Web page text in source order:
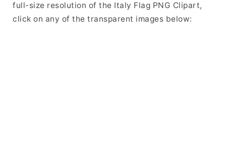
full-size resolution of the Italy Flag PNG Clipart,
click on any of the transparent images below: